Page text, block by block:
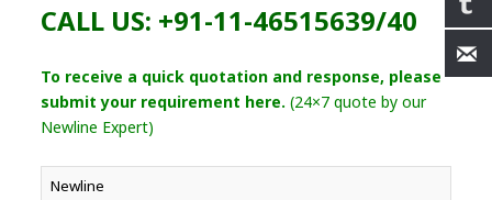
CALL US: +91-11-46515639/40
To receive a quick quotation and response, please
submit your requirement here. (24×7 quote by our
Newline Expert)